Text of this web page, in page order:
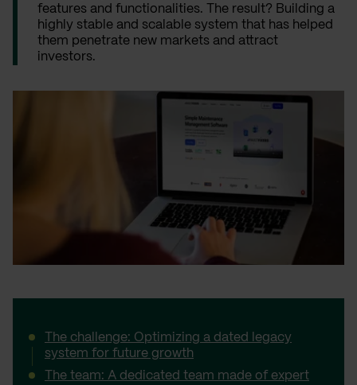
features and functionalities. The result? Building a
highly stable and scalable system that has helped
them penetrate new markets and attract
investors.
The challenge: Optimizing a dated legacy
system for future growth
The team: A dedicated team made of expert